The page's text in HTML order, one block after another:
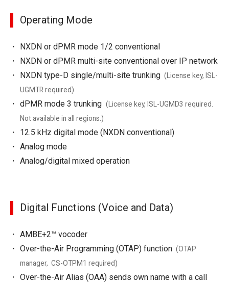
Operating Mode
NXDN or dPMR mode 1/2 conventional
NXDN or dPMR multi-site conventional over IP network
NXDN type-D single/multi-site trunking (License key, ISL-
UGMTR required)
dPMR mode 3 trunking(License key, ISL-UGMD3 required.
Not available in all regions.)
12.5 kHz digital mode (NXDN conventional)
Analog mode
Analog/digital mixed operation
Digital Functions (Voice and Data)
AMBE+2™ vocoder
Over-the-Air Programming (OTAP) function (OTAP
manager, CS-OTPM1 required)
Over-the-Air Alias (OAA) sends own name with a call